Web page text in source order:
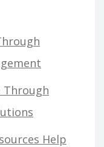
Through
Help